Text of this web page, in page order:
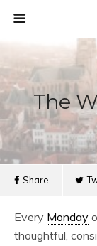
The
Share
Every Monday
thoughtful,